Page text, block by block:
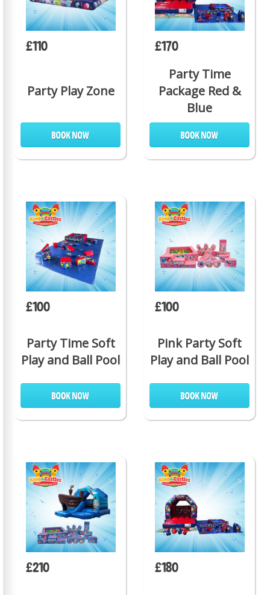
Party Play Zone
£110
Party Time
Package Red &
Blue
£170
Party Time Soft
Play and Ball Pool
£100
Pink Party Soft
Play and Ball Pool
£100
£210 £180